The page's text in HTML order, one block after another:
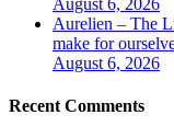
August 6, 2026
Aurelien – The
make for
August 6, 2026
Recent Comments